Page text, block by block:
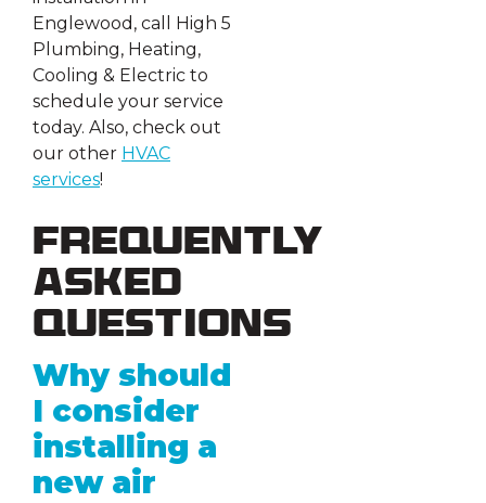
Englewood, call High 5
Plumbing, Heating,
Cooling & Electric to
schedule your service
today. Also, check out
our other HVAC
services!
Frequently
Asked
Questions
Why should
I consider
installing a
new air